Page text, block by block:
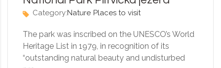
Category:Nature Places to visit
The park was inscribed on the UNESCO’s World
Heritage List in 1979, in recognition of its
“outstanding natural beauty and undisturbed